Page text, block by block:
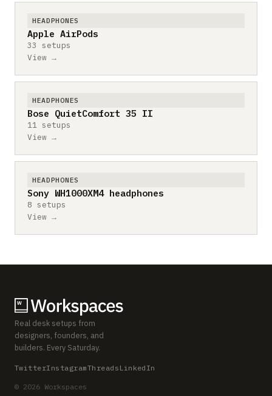
HEADPHONES
Apple AirPods
33 setups
View →
HEADPHONES
Bose QuietComfort 35 II
11 setups
View →
HEADPHONES
Sony WH1000XM4 headphones
8 setups
View →
Real desk setups from
designers, founders, and
builders. Every Saturday.
TwitterInstagramThreads LinkedIn
© 2026 Workspaces